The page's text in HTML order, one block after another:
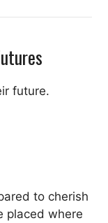
future.
to cherish
placed where